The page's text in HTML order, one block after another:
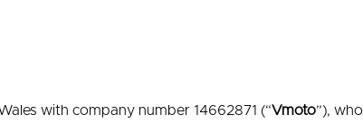
with company number 14662871 (“Vmoto”),